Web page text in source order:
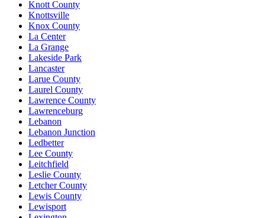
Knott County
Knottsville
Knox County
La Center
La Grange
Lakeside Park
Lancaster
Larue County
Laurel County
Lawrence County
Lawrenceburg
Lebanon
Lebanon Junction
Ledbetter
Lee County
Leitchfield
Leslie County
Letcher County
Lewis County
Lewisport